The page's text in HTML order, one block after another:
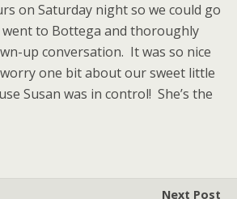
on Saturday night so we could go
to Bottega and thoroughly
up conversation. It was so nice
one bit about our sweet little
Susan was in control! She’s the
Next Post